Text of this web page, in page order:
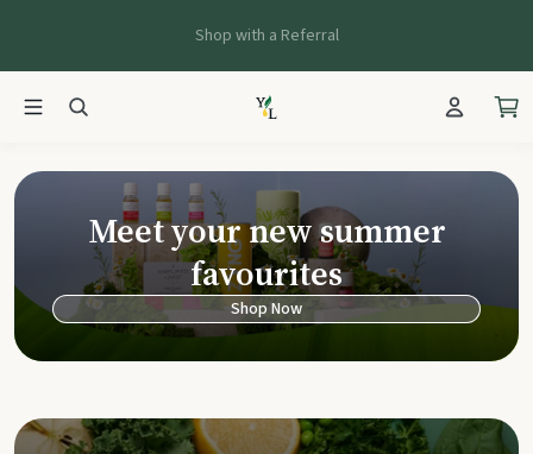
Shop with a Referral
Young Living
Meet your new summer
favourites
Shop Now